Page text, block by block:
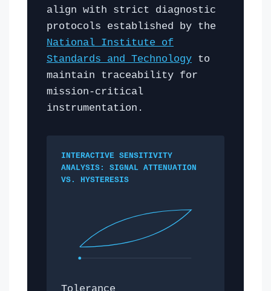
align with strict diagnostic
protocols established by the
National Institute of
Standards and Technology to
maintain traceability for
mission-critical
instrumentation.
INTERACTIVE SENSITIVITY
ANALYSIS: SIGNAL ATTENUATION
VS. HYSTERESIS